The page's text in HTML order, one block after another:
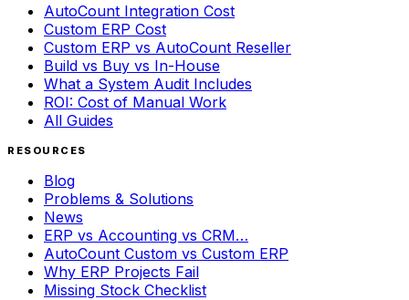
AutoCount Integration Cost
Custom ERP Cost
Custom ERP vs AutoCount Reseller
Build vs Buy vs In-House
What a System Audit Includes
ROI: Cost of Manual Work
All Guides
RESOURCES
Blog
Problems & Solutions
News
ERP vs Accounting vs CRM…
AutoCount Custom vs Custom ERP
Why ERP Projects Fail
Missing Stock Checklist